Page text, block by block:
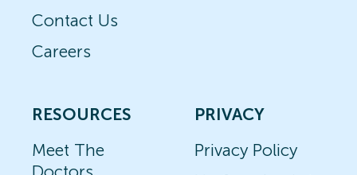
Contact Us
Careers
RESOURCES
Meet The
PRIVACY
Privacy Policy